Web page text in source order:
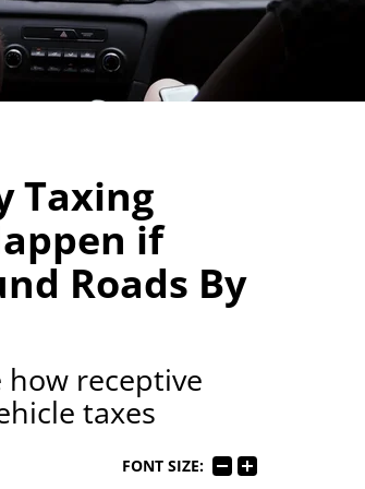
Taxing
if
Roads By
receptive
taxes
FONT SIZE: